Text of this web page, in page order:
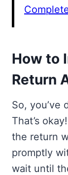
How to
Return
So, you’ve
That’s
the return
promptly
wait until